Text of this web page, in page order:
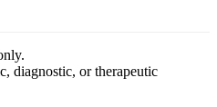
diagnostic, or therapeutic